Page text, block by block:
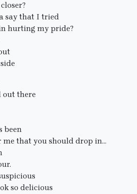
say that I tried
hurting my pride?
out there
been
that you should drop in...
so delicious